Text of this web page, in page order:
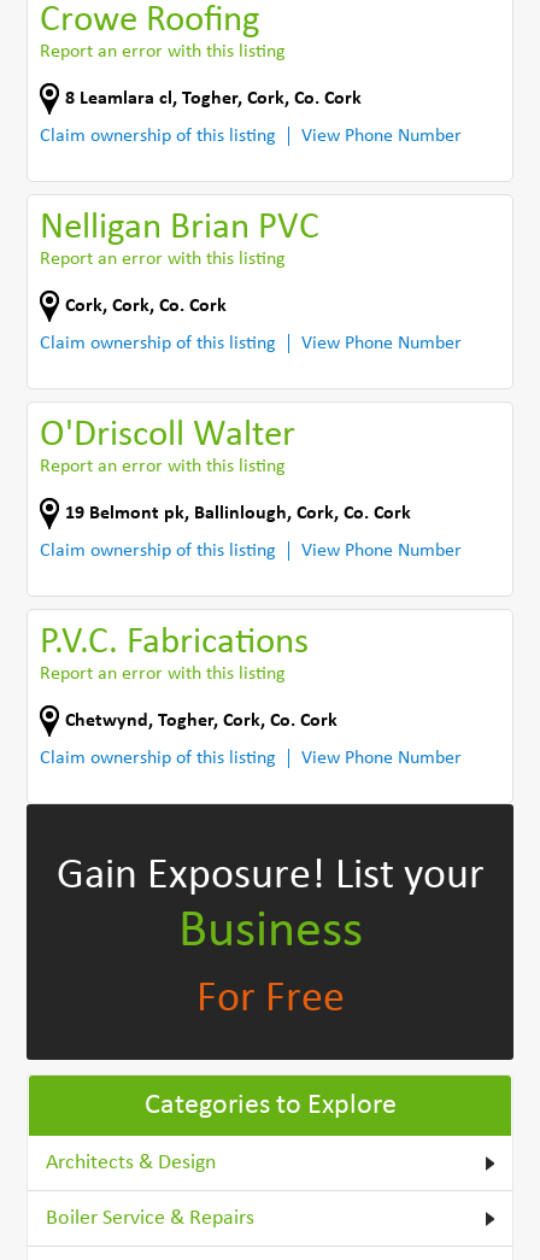
Crowe Roofing
Report an error with this listing
8 Leamlara cl ,Togher, Cork,Co. Cork
Claim ownership of this listing
View Phone Number
Nelligan Brian PVC
Report an error with this listing
Cork,Cork,Co. Cork
Claim ownership of this listing
View Phone Number
O'Driscoll Walter
Report an error with this listing
19 Belmont pk, Ballinlough, Cork,Co. Cork
Claim ownership of this listing
View Phone Number
P.V.C. Fabrications
Report an error with this listing
Chetwynd ,Togher, Cork,Co. Cork
Claim ownership of this listing
View Phone Number
Gain Exposure! List your
Business
For Free
Categories to Explore
Architects & Design
Boiler Service & Repairs